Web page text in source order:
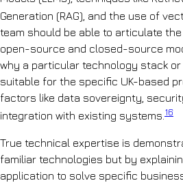
Generation (RAG), and the use of
team should be able to articulate
open-source and closed-source
why a particular technology stack
suitable for the specific UK-based
factors like data sovereignty,
integration with existing systems. 16
True technical expertise is
familiar technologies but by
application to solve specific